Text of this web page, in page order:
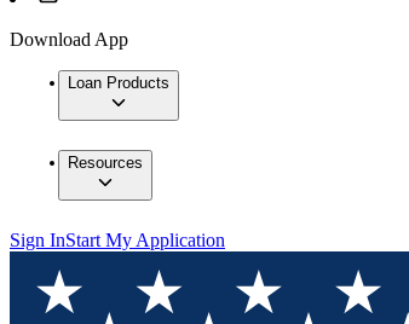
Download App
Loan Products
Resources
Sign InStart My Application